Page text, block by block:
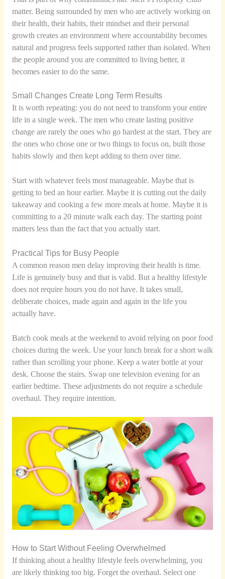
matter. Being surrounded by men who are actively working on
their health, their habits, their mindset and their personal
growth creates an environment where accountability becomes
natural and progress feels supported rather than isolated. When
the people around you are committed to living better, it
becomes easier to do the same.
Small Changes Create Long Term Results
It is worth repeating: you do not need to transform your entire
life in a single week. The men who create lasting positive
change are rarely the ones who go hardest at the start. They are
the ones who chose one or two things to focus on, built those
habits slowly and then kept adding to them over time.
Start with whatever feels most manageable. Maybe that is
getting to bed an hour earlier. Maybe it is cutting out the daily
takeaway and cooking a few more meals at home. Maybe it is
committing to a 20 minute walk each day. The starting point
matters less than the fact that you actually start.
Practical Tips for Busy People
A common reason men delay improving their health is time.
Life is genuinely busy and that is valid. But a healthy lifestyle
does not require hours you do not have. It takes small,
deliberate choices, made again and again in the life you
actually have.
Batch cook meals at the weekend to avoid relying on poor food
choices during the week. Use your lunch break for a short walk
rather than scrolling your phone. Keep a water bottle at your
desk. Choose the stairs. Swap one television evening for an
earlier bedtime. These adjustments do not require a schedule
overhaul. They require intention.
How to Start Without Feeling Overwhelmed
If thinking about a healthy lifestyle feels overwhelming, you
are likely thinking too big. Forget the overhaul. Select one